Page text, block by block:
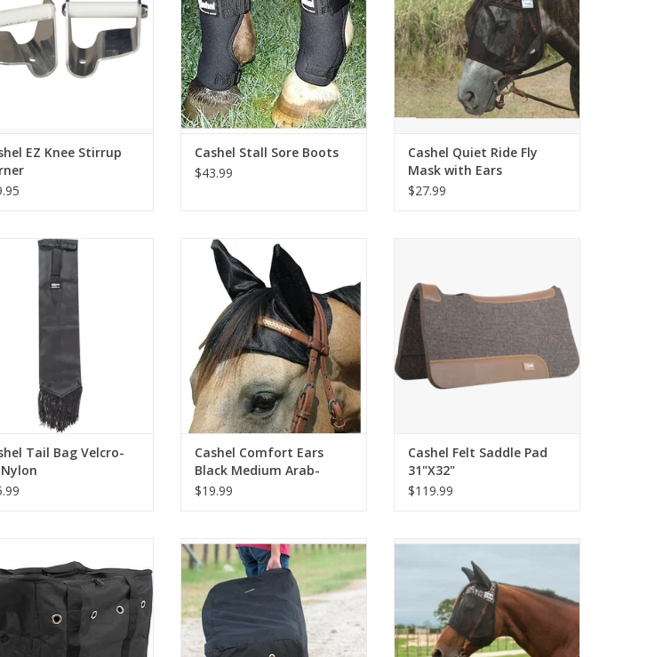
EZ Knee Stirrup
Cashel Stall Sore Boots
$43.99
Cashel Quiet Ride Fly
Mask with Ears
$27.99
More Colors Available
Tail Bag Velcro-
Cashel Comfort Ears Black
Medium Arab-Horse
ADD TO CART
Cashel Comfort Ears
Black Medium Arab-
Horse
$19.99
Cashel Felt Saddle Pad
31"X32"
$119.99
ADD TO CART
Cashel Hay Bale Bag Rolling
Large
ADD TO CART
Available with or without ears